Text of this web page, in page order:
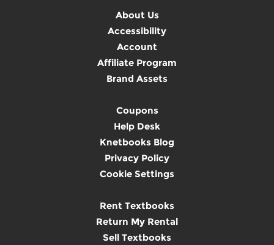
About Us
Accessibility
Account
Affiliate Program
Brand Assets
Coupons
Help Desk
Knetbooks Blog
Privacy Policy
Cookie Settings
Rent Textbooks
Return My Rental
Sell Textbooks